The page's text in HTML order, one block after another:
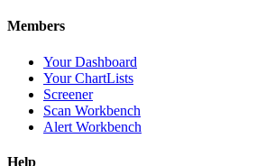
Members
Your Dashboard
Your ChartLists
Screener
Scan Workbench
Alert Workbench
Help